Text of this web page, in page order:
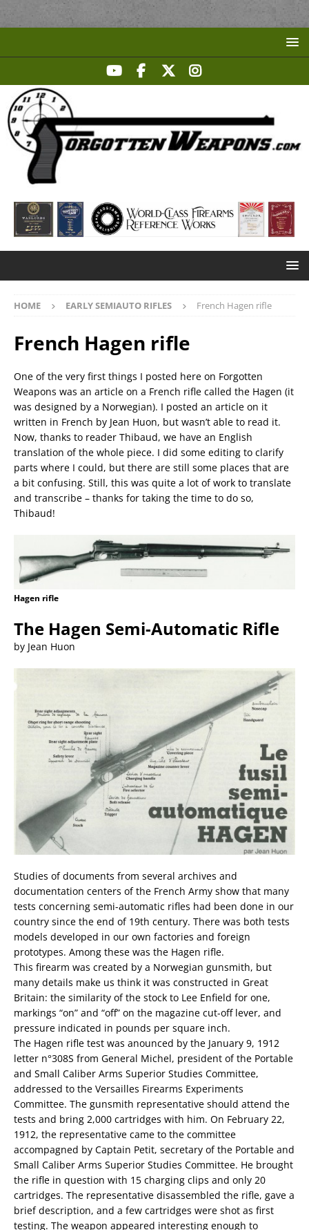
HOME EARLY SEMIAUTO RIFLES French Hagen rifle
French Hagen rifle
One of the very first things I posted here on Forgotten
Weapons was an article on a French rifle called the Hagen (it
was designed by a Norwegian). I posted an article on it
written in French by Jean Huon, but wasn’t able to read it.
Now, thanks to reader Thibaud, we have an English
translation of the whole piece. I did some editing to clarify
parts where I could, but there are still some places that are
a bit confusing. Still, this was quite a lot of work to translate
and transcribe – thanks for taking the time to do so,
Thibaud!
Hagen rifle
The Hagen Semi-Automatic Rifle
by Jean Huon
Studies of documents from several archives and
documentation centers of the French Army show that many
tests concerning semi-automatic rifles had been done in our
country since the end of 19th century. There was both tests
models developed in our own factories and foreign
prototypes. Among these was the Hagen rifle.
This firearm was created by a Norwegian gunsmith, but
many details make us think it was constructed in Great
Britain: the similarity of the stock to Lee Enfield for one,
markings “on” and “off” on the magazine cut-off lever, and
pressure indicated in pounds per square inch.
The Hagen rifle test was anounced by the January 9, 1912
letter n°308S from General Michel, president of the Portable
and Small Caliber Arms Superior Studies Committee,
addressed to the Versailles Firearms Experiments
Committee. The gunsmith representative should attend the
tests and bring 2,000 cartridges with him. On February 22,
1912, the representative came to the committee
accompagned by Captain Petit, secretary of the Portable and
Small Caliber Arms Superior Studies Committee. He brought
the rifle in question with 15 charging clips and only 20
cartridges. The representative disassembled the rifle, gave a
brief description, and a few cartridges were shot as first
testing. The weapon appeared interesting enough to